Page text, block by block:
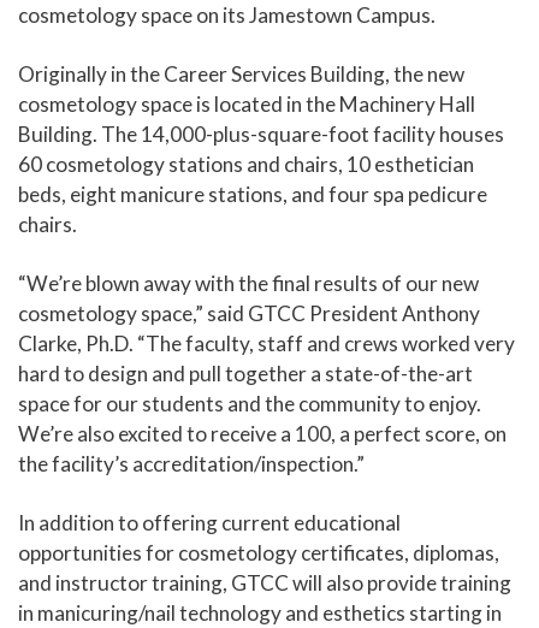
cosmetology space on its Jamestown Campus.
Originally in the Career Services Building, the new
cosmetology space is located in the Machinery Hall
Building. The 14,000-plus-square-foot facility houses
60 cosmetology stations and chairs, 10 esthetician
beds, eight manicure stations, and four spa pedicure
chairs.
“We’re blown away with the final results of our new
cosmetology space,” said GTCC President Anthony
Clarke, Ph.D. “The faculty, staff and crews worked very
hard to design and pull together a state-of-the-art
space for our students and the community to enjoy.
We’re also excited to receive a 100, a perfect score, on
the facility’s accreditation/inspection.”
In addition to offering current educational
opportunities for cosmetology certificates, diplomas,
and instructor training, GTCC will also provide training
in manicuring/nail technology and esthetics starting in